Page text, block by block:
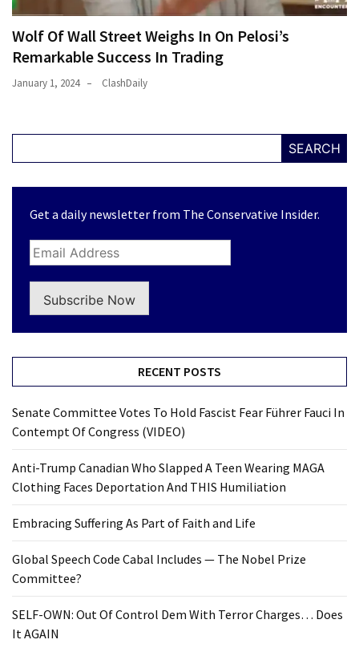
Wolf Of Wall Street Weighs In On Pelosi’s
Remarkable Success In Trading
January 1, 2024 ClashDaily
SEARCH
Get a daily newsletter from The Conservative Insider.
Subscribe Now
RECENT POSTS
Senate Committee Votes To Hold Fascist Fear Führer Fauci In
Contempt Of Congress (VIDEO)
Anti-Trump Canadian Who Slapped A Teen Wearing MAGA
Clothing Faces Deportation And THIS Humiliation
Embracing Suffering As Part of Faith and Life
Global Speech Code Cabal Includes — The Nobel Prize
Committee?
SELF-OWN: Out Of Control Dem With Terror Charges… Does
It AGAIN